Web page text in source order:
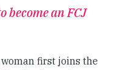
become an FCJ
first joins the